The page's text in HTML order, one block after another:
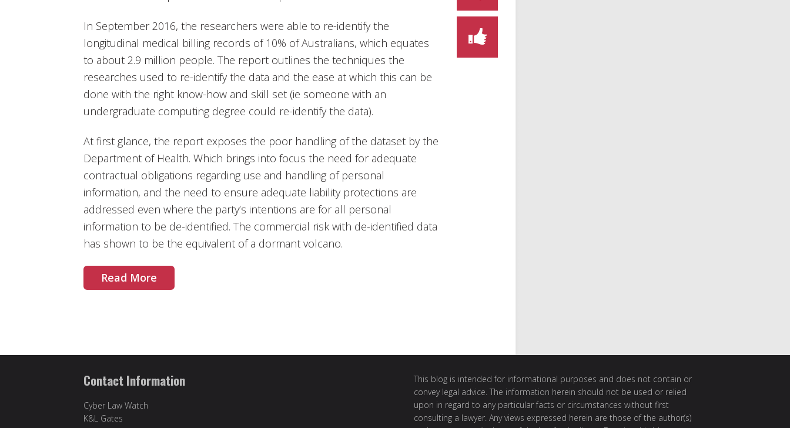
In September 2016, the researchers were able to re-identify the
longitudinal medical billing records of 10% of Australians, which equates
to about 2.9 million people. The report outlines the techniques the
researches used to re-identify the data and the ease at which this can be
done with the right know-how and skill set (ie someone with an
undergraduate computing degree could re-identify the data).
At first glance, the report exposes the poor handling of the dataset by the
Department of Health. Which brings into focus the need for adequate
contractual obligations regarding use and handling of personal
information, and the need to ensure adequate liability protections are
addressed even where the party’s intentions are for all personal
information to be de-identified. The commercial risk with de-identified data
has shown to be the equivalent of a dormant volcano.
Read More
Contact Information
Cyber Law Watch
K&L Gates
This blog is intended for informational purposes and does not contain or
convey legal advice. The information herein should not be used or relied
upon in regard to any particular facts or circumstances without first
consulting a lawyer. Any views expressed herein are those of the author(s)